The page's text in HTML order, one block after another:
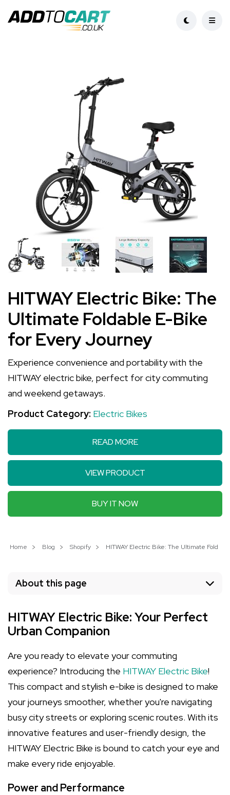
HITWAY Electric Bike: The
Ultimate Foldable E-Bike
for Every Journey
Experience convenience and portability with the
HITWAY electric bike, perfect for city commuting
and weekend getaways.
Product Category: Electric Bikes
READ MORE
VIEW PRODUCT
BUY IT NOW
Home Blog Shopify HITWAY Electric Bike: The Ultimate
About this page
HITWAY Electric Bike: Your Perfect
Urban Companion
Are you ready to elevate your commuting
experience? Introducing the HITWAY Electric Bike!
This compact and stylish e-bike is designed to make
your journeys smoother, whether you're navigating
busy city streets or exploring scenic routes. With its
innovative features and user-friendly design, the
HITWAY Electric Bike is bound to catch your eye and
make every ride enjoyable.
Power and Performance